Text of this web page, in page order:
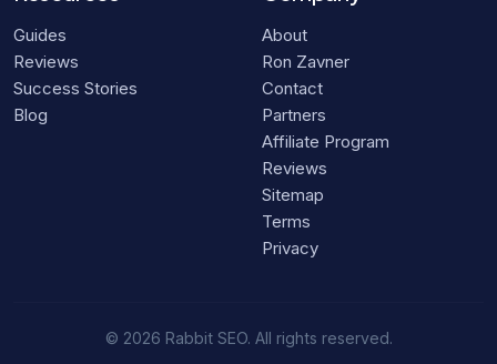
Guides
Reviews
Success Stories
Blog
About
Ron Zavner
Contact
Partners
Affiliate Program
Reviews
Sitemap
Terms
Privacy
© 2026 Rabbit SEO. All rights reserved.